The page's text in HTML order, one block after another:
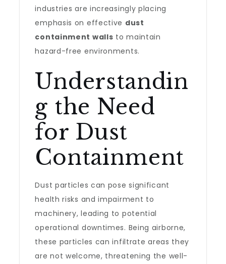
industries are increasingly placing
emphasis on effective dust
containment walls to maintain
hazard-free environments.
Understandin
g the Need
for Dust
Containment
Dust particles can pose significant
health risks and impairment to
machinery, leading to potential
operational downtimes. Being airborne,
these particles can infiltrate areas they
are not welcome, threatening the well-